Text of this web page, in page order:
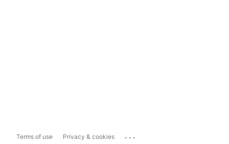
Terms of use Privacy & cookies ...